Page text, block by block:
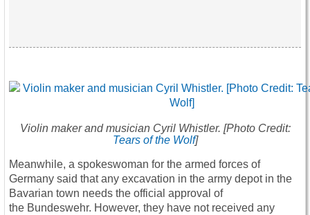
Violin maker and musician Cyril Whistler. [Photo Credit:
Tears of the Wolf]
Meanwhile, a spokeswoman for the armed forces of
Germany said that any excavation in the army depot in the
Bavarian town needs the official approval of
the Bundeswehr. However, they have not received any